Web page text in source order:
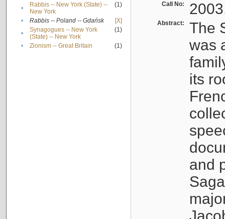
•
Rabbis -- New York (State) --
New York
(1)
• Rabbis -- Poland -- Gdańsk
[X]
•
Synagogues -- New York
(State) -- New York
(1)
• Zionism -- Great Britain (1)
Call No:
Abstract:
The
was
its
and